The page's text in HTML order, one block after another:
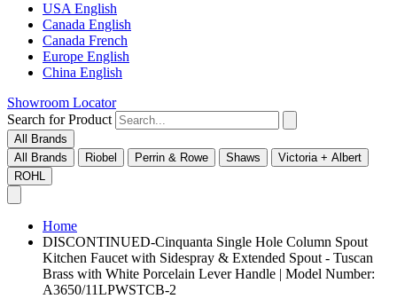
USA English
Canada English
Canada French
Europe English
China English
Showroom Locator
Search for Product
All Brands
All Brands
Riobel Perrin & Rowe Shaws
Victoria + Albert
ROHL
Home
DISCONTINUED-Cinquanta Single Hole Column Spout
Kitchen Faucet with Sidespray & Extended Spout - Tuscan
Brass with White Porcelain Lever Handle | Model Number:
A3650/11LPWSTCB-2